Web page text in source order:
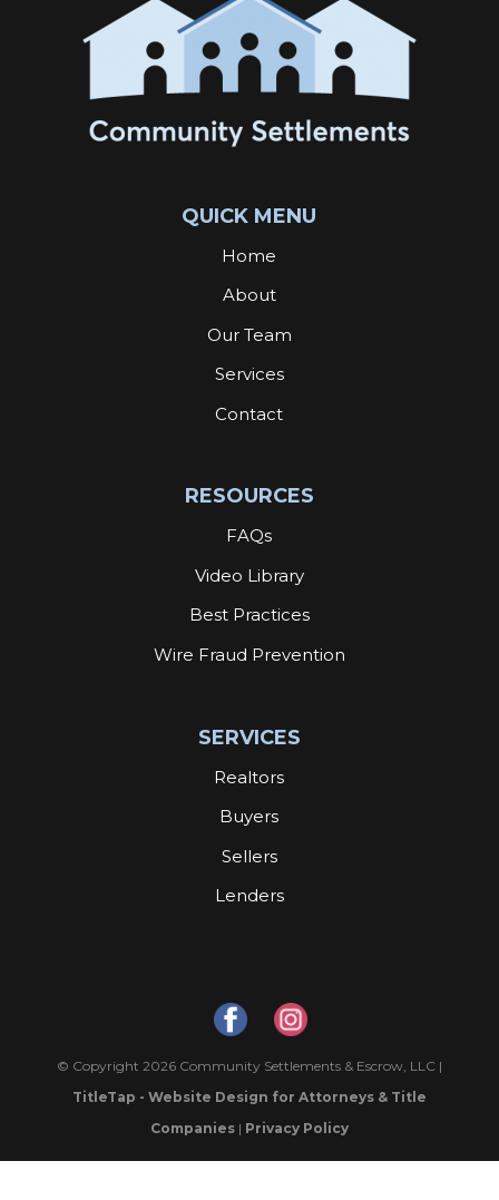
QUICK MENU
Home
About
Our Team
Services
Contact
RESOURCES
FAQs
Video Library
Best Practices
Wire Fraud Prevention
SERVICES
Realtors
Buyers
Sellers
Lenders
© Copyright 2026 Community Settlements & Escrow, LLC |
TitleTap - Website Design for Attorneys & Title
Companies| Privacy Policy